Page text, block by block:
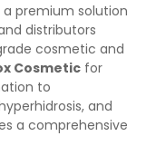
premium solution
distributors
cosmetic and
Cosmetic for
to
and
a comprehensive